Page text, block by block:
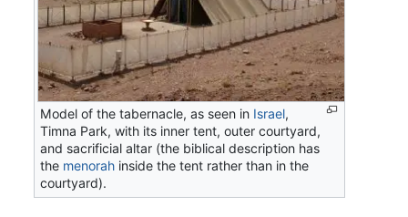
Model of the tabernacle, as seen in Israel,
Timna Park, with its inner tent, outer courtyard,
and sacrificial altar (the biblical description has
the menorah inside the tent rather than in the
courtyard).